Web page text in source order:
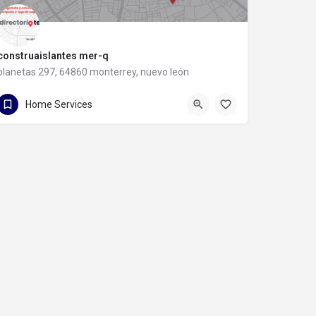
mer-q
297, 64860 monterrey, nuevo león
81 8357 6061
Home Services